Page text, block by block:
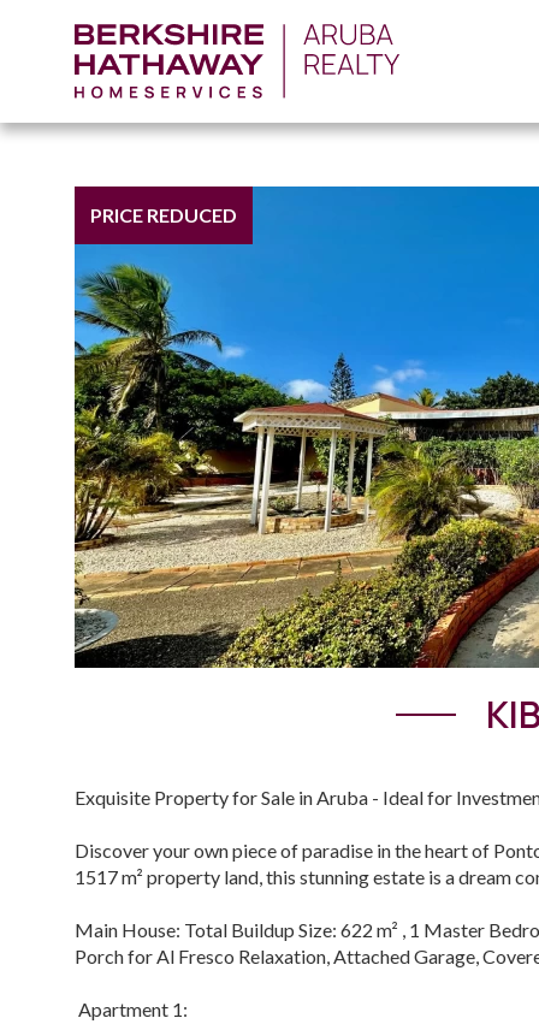
PRICE REDUCED
Exquisite Property for Sale in Aruba - Ideal for
Discover your own piece of paradise in the heart of
1517 m² property land, this stunning estate is a dream
Main House: Total Buildup Size: 622 m² , 1 Master
Porch for Al Fresco Relaxation, Attached Garage,
Apartment 1: